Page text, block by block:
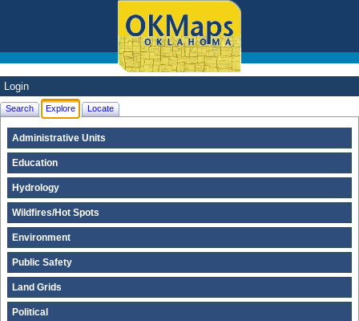
Login
Search Explore Locate
Administrative Units
Education
Hydrology
Wildfires/Hot Spots
Environment
Public Safety
Land Grids
Political